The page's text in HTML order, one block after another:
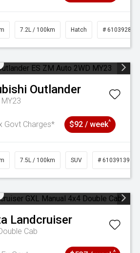
7.2L / 100km Hatch # 61039281
Outlander
Govt Charges* $92 / week^
7.5L / 100km SUV # 61039139
Landcruiser
Cab